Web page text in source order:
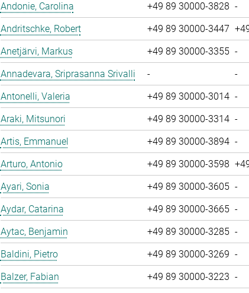
Andonie, Carolina
+49 89 30000-3828 -
Andritschke, Robert
+49 89 30000-3447
Anetjärvi, Markus
+49 89 30000-3355 -
Annadevara, Sriprasanna Srivalli
- -
Antonelli, Valeria
+49 89 30000-3014 -
Araki, Mitsunori
+49 89 30000-3314 -
Artis, Emmanuel
+49 89 30000-3894 -
Arturo, Antonio
+49 89 30000-3598
Ayari, Sonia
+49 89 30000-3605 -
Aydar, Catarina
+49 89 30000-3665 -
Aytac, Benjamin
+49 89 30000-3285 -
Baldini, Pietro
+49 89 30000-3269 -
Balzer, Fabian
+49 89 30000-3223 -